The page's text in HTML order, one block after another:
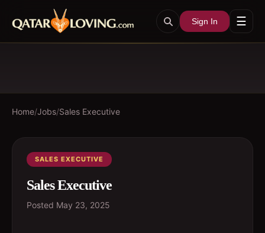
Sign In ☰
Home/Jobs/Sales Executive
SALES EXECUTIVE
Sales Executive
Posted May 23, 2025